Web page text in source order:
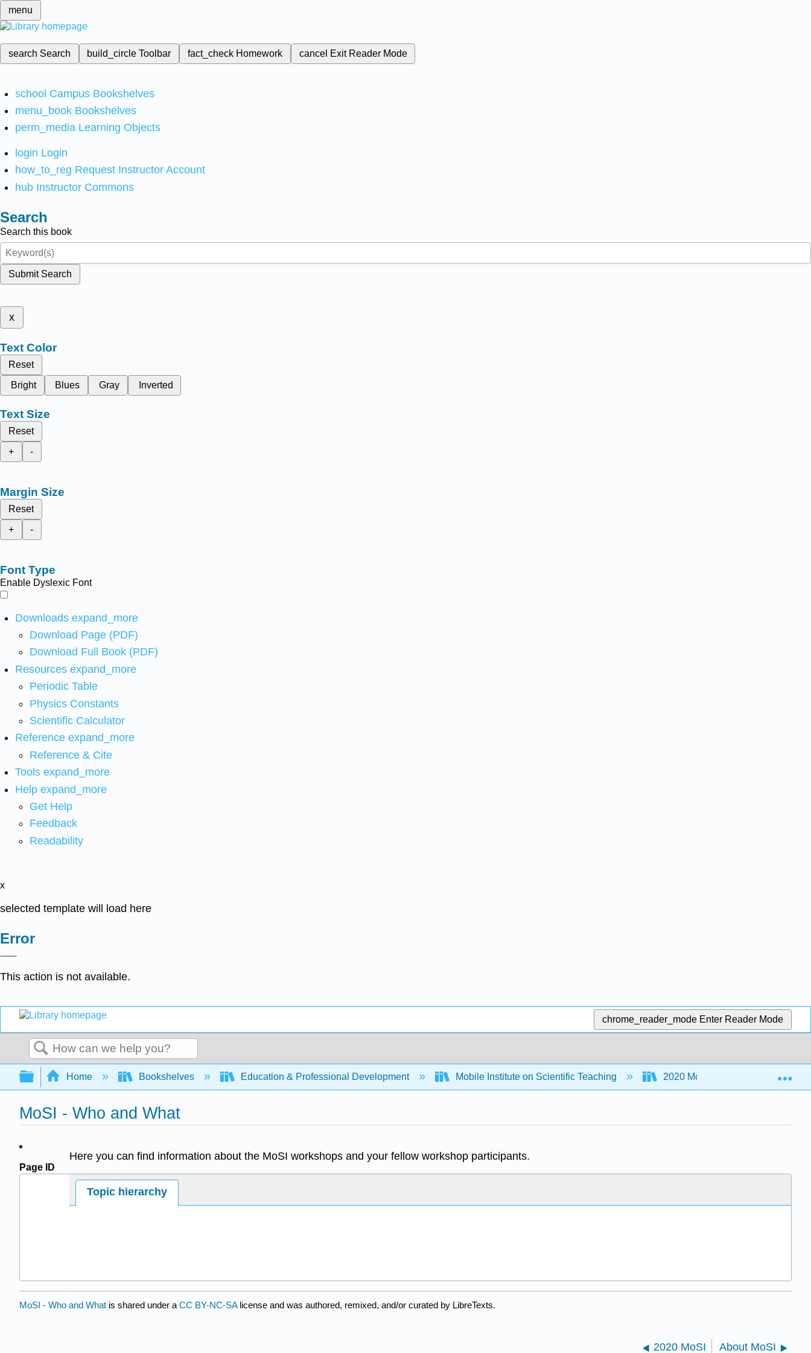
menu
search Search build_circleToolbar fact_check Homework cancel Exit Reader Mode
school Campus Bookshelves
menu_book Bookshelves
perm_media Learning Objects
login Login
how_to_reg Request Instructor Account
hub Instructor Commons
Search
Search this book
Submit Search
x
Text Color
Reset
Bright
Blues Gray Inverted
Text Size
Reset
+
-
Margin Size
Reset
+
-
Font Type
Enable Dyslexic Font
Downloads expand_more
Download Page (PDF)
Download Full Book (PDF)
Resources expand_more
Periodic Table
Physics Constants
Scientific Calculator
Reference expand_more
Reference & Cite
Tools expand_more
Help expand_more
Get Help
Feedback
Readability
x
selected template will load here
Error
This action is not available.
chrome_reader_mode Enter Reader Mode
Search
Expand/collapse global hierarchy
Home Bookshelves Education & Professional Development Mobile Institute on Scientific Teaching 2020 MoSI MoSI - Who
MoSI - Who and What
Page ID
Here you can find information about the MoSI workshops and your fellow workshop participants.
Topic hierarchy
MoSI - Who and What is shared under a CC BY-NC-SA license and was authored, remixed, and/or curated by LibreTexts.
2020 MoSI About MoSI